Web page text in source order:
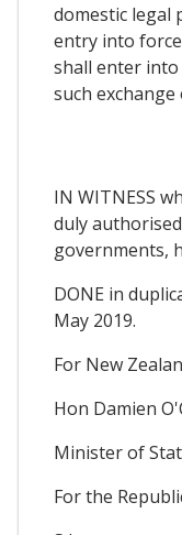
domestic legal
entry into
shall enter into
such exchange
IN WITNESS
duly
governments,
DONE in
May 2019.
For New
Hon Damien
Minister of
For the